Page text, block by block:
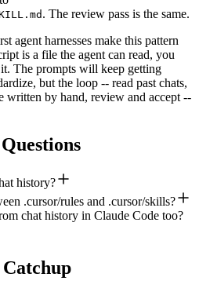
. The review pass is the same.
agent harnesses make this pattern
is a file the agent can read, you
The prompts will keep getting
but the loop -- read past chats,
written by hand, review and accept --
history?
.cursor/rules and .cursor/skills?
chat history in Claude Code too?